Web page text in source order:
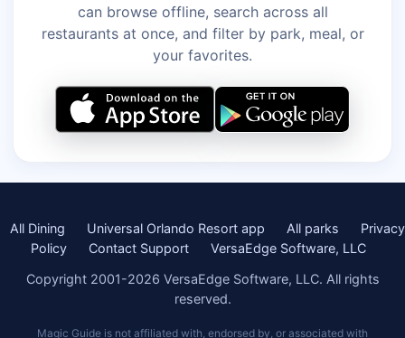
can browse offline, search across all
restaurants at once, and filter by park, meal, or
your favorites.
All Dining Universal Orlando Resort app All parks
Privacy
Policy
Contact Support
VersaEdge Software, LLC
Copyright 2001-2026 VersaEdge Software, LLC. All rights
reserved.
Magic Guide is not affiliated with, endorsed by, or associated with